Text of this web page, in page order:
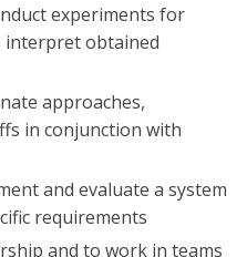
experiments for
interpret obtained
approaches,
in conjunction with
and evaluate a system
requirements
and to work in teams